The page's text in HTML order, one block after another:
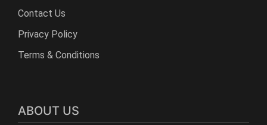
Contact Us
Privacy Policy
Terms & Conditions
ABOUT US